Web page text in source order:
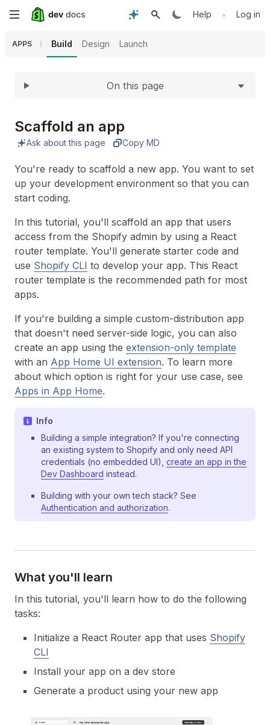
Skip
content
Help • Log in
APPS Build Design Launch
Expand
On this page
Scaffold an app
Ask about this page Copy MD
You're ready to scaffold a new app. You want to set
up your development environment so that you can
start coding.
In this tutorial, you'll scaffold an app that users
access from the Shopify admin by using a React
router template. You'll generate starter code and
use Shopify CLI to develop your app. This React
router template is the recommended path for most
apps.
If you're building a simple custom-distribution app
that doesn't need server-side logic, you can also
create an app using the extension-only template
with an App Home UI extension. To learn more
about which option is right for your use case, see
Apps in App Home.
Info
Building a simple integration? If you're connecting
an existing system to Shopify and only need API
credentials (no embedded UI), create an app in the
Dev Dashboard instead.
Building with your own tech stack? See
Authentication and authorization.
What you'll learn
In this tutorial, you'll learn how to do the following
tasks:
Initialize a React Router app that uses Shopify
CLI
Install your app on a dev store
Generate a product using your new app